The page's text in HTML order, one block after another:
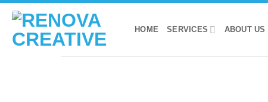
Skip
content
HOME SERVICES ABOUT US